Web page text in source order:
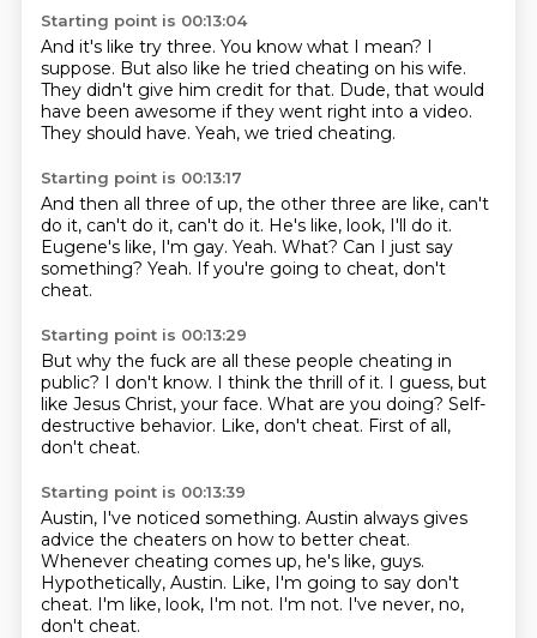
Starting point is 00:13:04
And it's like try three. You know what I mean? I
suppose. But also like he tried cheating on his wife.
They didn't give him credit for that. Dude, that would
have been awesome if they went right into a video.
They should have. Yeah, we tried cheating.
Starting point is 00:13:17
And then all three of up, the other three are like, can't
do it, can't do it, can't do it. He's like, look, I'll do it.
Eugene's like, I'm gay. Yeah. What? Can I just say
something? Yeah. If you're going to cheat, don't
cheat.
Starting point is 00:13:29
But why the fuck are all these people cheating in
public? I don't know. I think the thrill of it. I guess, but
like Jesus Christ, your face. What are you doing? Self-
destructive behavior. Like, don't cheat. First of all,
don't cheat.
Starting point is 00:13:39
Austin, I've noticed something. Austin always gives
advice the cheaters on how to better cheat.
Whenever cheating comes up, he's like, guys.
Hypothetically, Austin. Like, I'm going to say don't
cheat. I'm like, look, I'm not. I'm not. I've never, no,
don't cheat.